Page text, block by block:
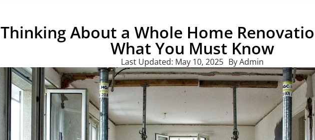
Thinking About a Whole Home
What You Must Know
Last Updated: May 10, 2025 ByAdmin